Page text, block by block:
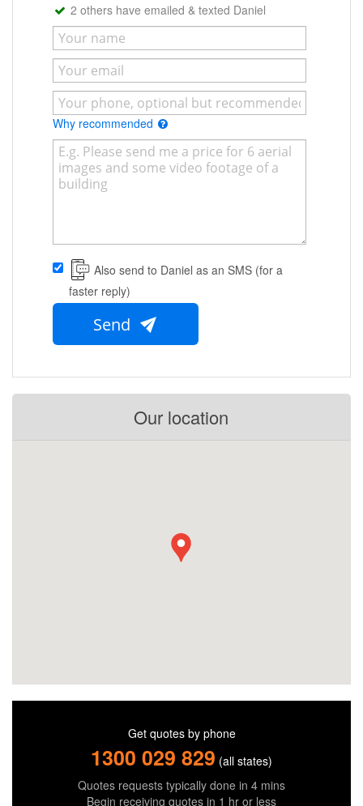
2 others have emailed & texted Daniel
Why recommended
Also send to Daniel as an SMS (for a
faster reply)
Send
Our location
Get quotes by phone
1300 029 829 (all states)
Quotes requests typically done in 4 mins
Begin receiving quotes in 1 hr or less